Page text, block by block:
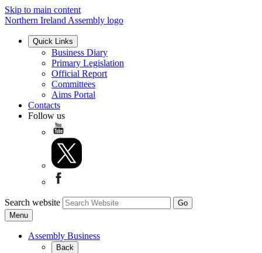
Skip to main content
Northern Ireland Assembly logo
Quick Links
Business Diary
Primary Legislation
Official Report
Committees
Aims Portal
Contacts
Follow us
Search website
Menu
Assembly Business
Back